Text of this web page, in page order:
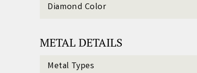
Diamond Color
METAL DETAILS
Metal Types